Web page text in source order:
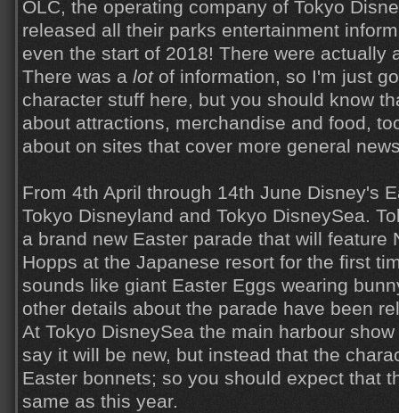
OLC, the operating company of Tokyo
released all their parks entertainment
even the start of 2018! There were actually
There was a lotof information, so I'm just
character stuff here, but you should know
about attractions, merchandise and food,
about on sites that cover more general
From 4th April through 14th June Disney's
Tokyo Disneyland and Tokyo DisneySea.
a brand new Easter parade that will feature
Hopps at the Japanese resort for the first
sounds like giant Easter Eggs wearing
other details about the parade have been
At Tokyo DisneySea the main harbour
say it will be new, but instead that the
Easter bonnets; so you should expect that
same as this year.